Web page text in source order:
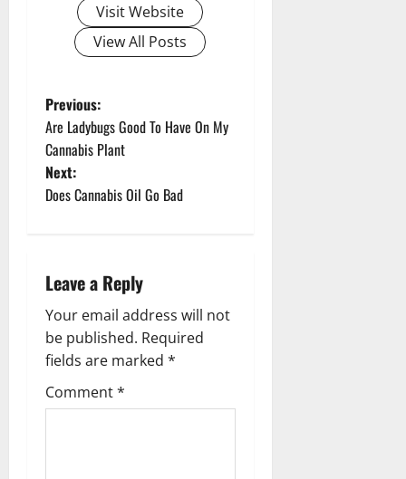
Visit Website
View All Posts
P
o
s
a
v
i
g
Previous:
Are Ladybugs Good To Have On My
Cannabis Plant
Next:
Does Cannabis Oil Go Bad
Leave a Reply
Your email address will not
be published. Required
fields are marked *
Comment*